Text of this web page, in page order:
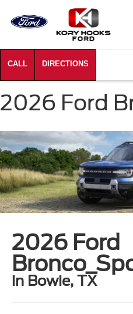
2026 Ford
2026 Ford
in Bowie, TX